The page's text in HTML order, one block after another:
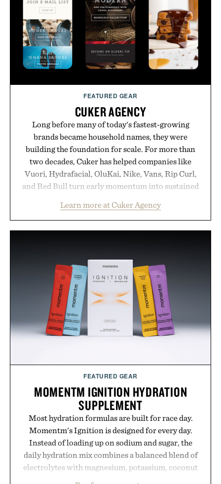
FEATURED GEAR
CUKER AGENCY
Long before many of today's fastest-growing
brands became household names, they were
building the foundation for scale. For more than
two decades, Cuker has helped companies like
Vuori, Hydrafacial, OluKai, Nike, Vans, Rip Curl,
and Red Bull turn early momentum into sustained
marketing, digital commerce, and brand strategy.
Rather than relying on a single campaign or
digital infrastructure into systems designed to
grow alongside the business. The result is a
playbook built for long-term success, proving that
the brands that break through are often the ones
that invest in the right foundation well before the
spotlight arrives.
Learn more at Cuker Agency
FEATURED GEAR
MOMENTM IGNITION HYDRATION
SUPPLEMENT
Most hydration formulas are built for race day.
Momentm's Ignition is designed for every day.
Instead of loading up on sodium and sugar, the
daily hydration mix combines a balanced blend of
electrolytes with magnesium, potassium, coconut